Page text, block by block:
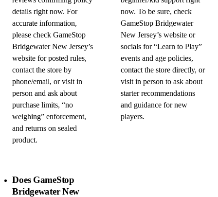
details right now. For
accurate information,
please check GameStop
Bridgewater New Jersey’s
website for posted rules,
contact the store by
phone/email, or visit in
person and ask about
purchase limits, “no
weighing” enforcement,
and returns on sealed
product.
now. To be sure, check
GameStop Bridgewater
New Jersey’s website or
socials for “Learn to Play”
events and age policies,
contact the store directly, or
visit in person to ask about
starter recommendations
and guidance for new
players.
Does GameStop
Bridgewater New